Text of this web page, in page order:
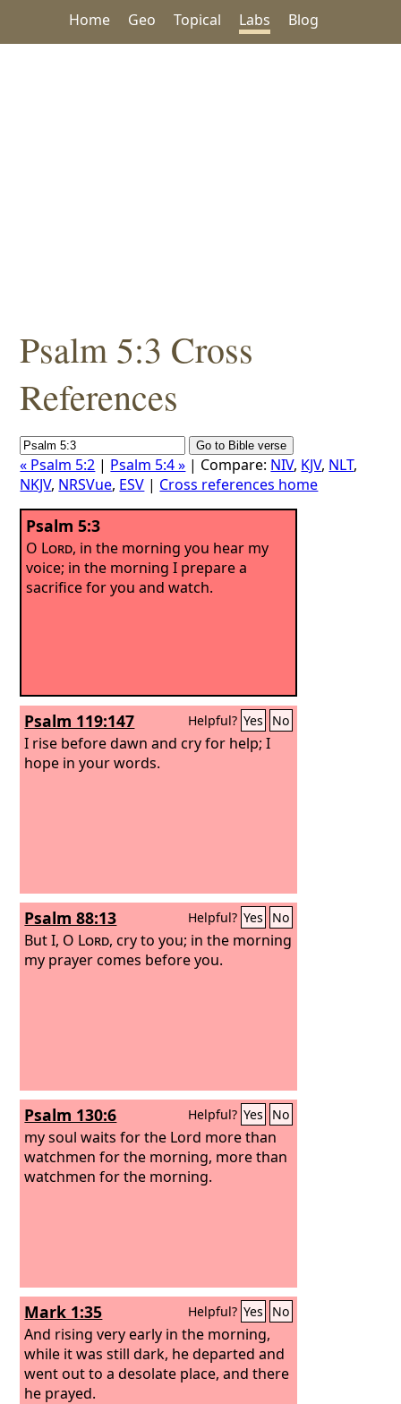
Home Geo Topical Labs Blog
Psalm 5:3 Cross
References
« Psalm 5:2 | Psalm 5:4 » | Compare: NIV, KJV, NLT,
NKJV, NRSVue, ESV | Cross references home
Psalm 5:3
O Lord, in the morning you hear my
voice; in the morning I prepare a
sacrifice for you and watch.
Psalm 119:147 Helpful? Yes No
I rise before dawn and cry for help; I
hope in your words.
Psalm 88:13 Helpful? Yes No
But I, O Lord, cry to you; in the morning
my prayer comes before you.
Psalm 130:6 Helpful? Yes No
my soul waits for the Lord more than
watchmen for the morning, more than
watchmen for the morning.
Mark 1:35 Helpful? Yes No
And rising very early in the morning,
while it was still dark, he departed and
went out to a desolate place, and there
he prayed.